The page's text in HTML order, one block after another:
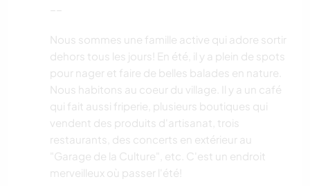
Nous sommes une famille active qui adore sortir
dehors tous les jours! En été, il y a plein de spots
pour nager et faire de belles balades en nature.
Nous habitons au coeur du village. Il y a un café
qui fait aussi friperie, plusieurs boutiques qui
vendent des produits d'artisanat, trois
restaurants, des concerts en extérieur au
"Garage de la Culture", etc. C'est un endroit
merveilleux où passer l'été!